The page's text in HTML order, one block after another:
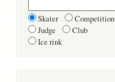
Skater
Competition
Judge
Club
Ice rink